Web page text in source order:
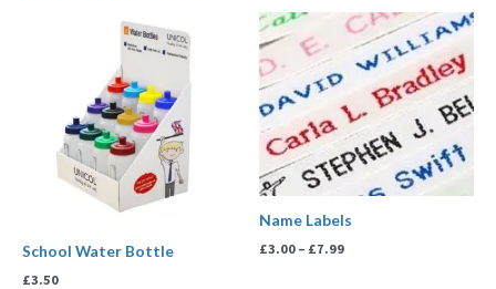
School Water Bottle
£3.50
Name Labels
£3.00 – £7.99
Price
range:
£3.00
through
£7.99